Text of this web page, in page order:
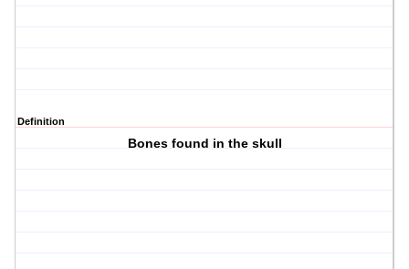
Definition
Bones found in the skull